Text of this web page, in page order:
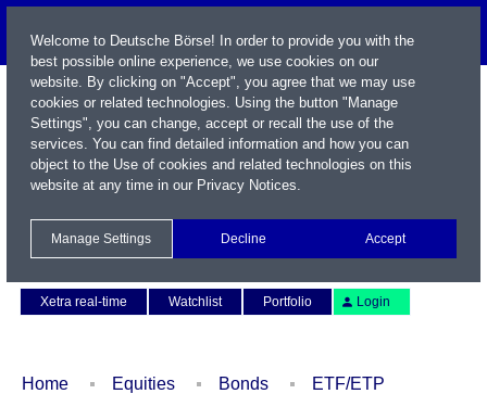
Xetra real-time
Watchlist Portfolio Login
Home Equities Bonds
ETF/ETP
Welcome to Deutsche Börse! In order to provide you with the
best possible online experience, we use cookies on our
website. By clicking on "Accept", you agree that we may use
cookies or related technologies. Using the button "Manage
Settings", you can change, accept or recall the use of the
services. You can find detailed information and how you can
object to the Use of cookies and related technologies on this
website at any time in our Privacy Notices.
Manage Settings Decline Accept